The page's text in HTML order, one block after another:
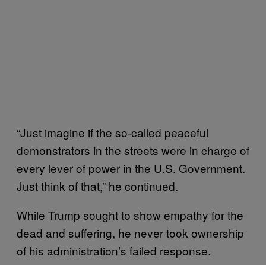
“Just imagine if the so-called peaceful
demonstrators in the streets were in charge of
every lever of power in the U.S. Government.
Just think of that,” he continued.
While Trump sought to show empathy for the
dead and suffering, he never took ownership
of his administration’s failed response.